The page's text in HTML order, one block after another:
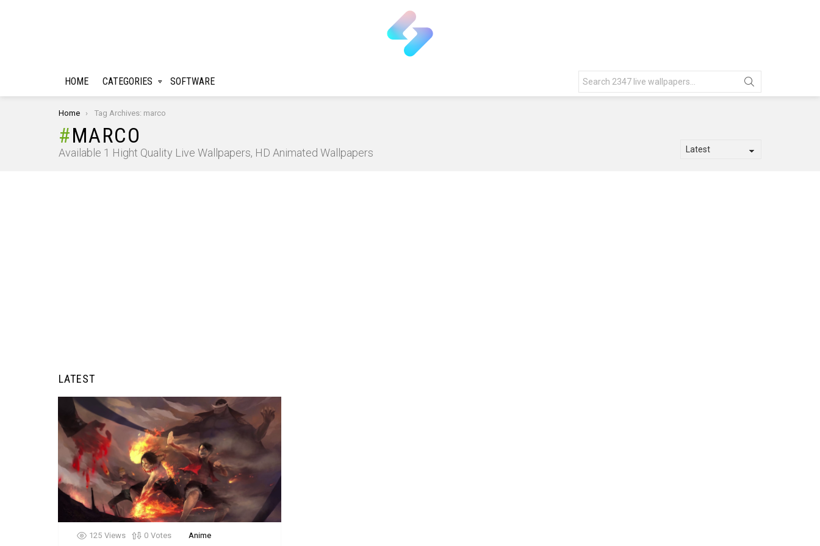
HOME CATEGORIES SOFTWARE
for:
You are here:
Home Tag Archives: marco
MARCO
Available 1 Hight Quality Live Wallpapers, HD Animated Wallpapers
LATEST
125 Views 0 Votes Anime